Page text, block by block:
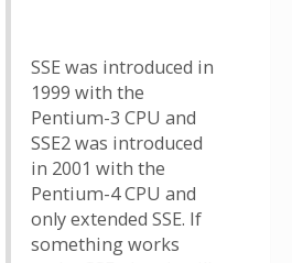
SSE was introduced in
1999 with the
Pentium-3 CPU and
SSE2 was introduced
in 2001 with the
Pentium-4 CPU and
only extended SSE. If
something works